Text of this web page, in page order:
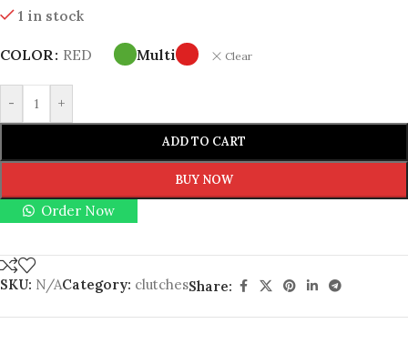
1 in stock
COLOR RED Multi Clear
- +
ADD TO CART
BUY NOW
Order Now
SKU: N/ACategory: clutchesShare: